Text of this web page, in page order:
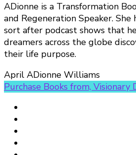
ADionne is a Transformation
and Regeneration Speaker.
sort after podcast shows that
dreamers across the globe
their life purpose.
April ADionne Williams
Purchase Books from, Visionary